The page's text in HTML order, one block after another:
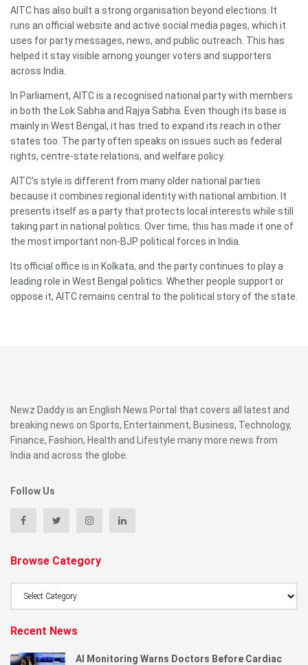
AITC has also built a strong organisation beyond elections. It
runs an official website and active social media pages, which it
uses for party messages, news, and public outreach. This has
helped it stay visible among younger voters and supporters
across India.
In Parliament, AITC is a recognised national party with members
in both the Lok Sabha and Rajya Sabha. Even though its base is
mainly in West Bengal, it has tried to expand its reach in other
states too. The party often speaks on issues such as federal
rights, centre-state relations, and welfare policy.
AITC’s style is different from many older national parties
because it combines regional identity with national ambition. It
presents itself as a party that protects local interests while still
taking part in national politics. Over time, this has made it one of
the most important non-BJP political forces in India.
Its official office is in Kolkata, and the party continues to play a
leading role in West Bengal politics. Whether people support or
oppose it, AITC remains central to the political story of the state.
Newz Daddy is an English News Portal that covers all latest and
breaking news on Sports, Entertainment, Business, Technology,
Finance, Fashion, Health and Lifestyle many more news from
India and across the globe.
Follow Us
Browse Category
Recent News
AI Monitoring Warns Doctors Before Cardiac